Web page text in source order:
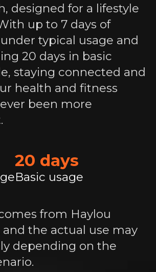
designed for a lifestyle
up to 7 days of
typical usage and
20 days in basic
staying connected and
health and fitness
been more
20 days
Basic usage
from Haylou
and the actual use may
depending on the